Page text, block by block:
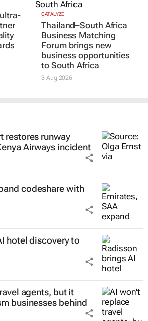
CATALYZE
Thailand–South Africa
Business Matching
Forum brings new
business opportunities
to South Africa
3 Aug 2026
restores runway
Airways incident
codeshare with
hotel discovery to
agents, but it
businesses behind